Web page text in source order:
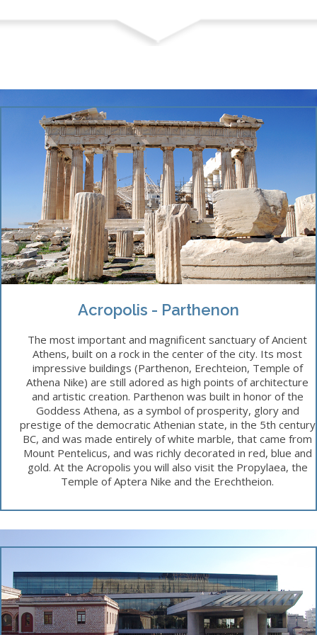
Acropolis - Parthenon
The most important and magnificent sanctuary of Ancient
Athens, built on a rock in the center of the city. Its most
impressive buildings (Parthenon, Erechteion, Temple of
Athena Nike) are still adored as high points of architecture
and artistic creation. Parthenon was built in honor of the
Goddess Athena, as a symbol of prosperity, glory and
prestige of the democratic Athenian state, in the 5th century
BC, and was made entirely of white marble, that came from
Mount Pentelicus, and was richly decorated in red, blue and
gold. At the Acropolis you will also visit the Propylaea, the
Temple of Aptera Nike and the Erechtheion.